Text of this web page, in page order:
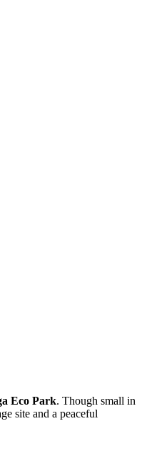
Eco Park. Though small in
site and a peaceful